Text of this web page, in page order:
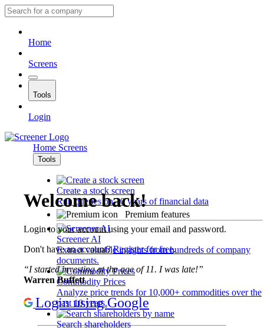
Home
Screens
Tools
Login
Home Screens
Tools
Create a stock screen
Run queries on 10 years of financial data
Premium features
Screener AI
Extract valuable insights from hundreds of company
documents.
Commodity Prices
Analyze price trends for 10,000+ commodities over the
past 10 years.
Search shareholders
Welcome back!
Login to your account using your email and password.
Don't have an account?Register for free.
“I started investing at the age of 11. I was late!”
Warren Buffett
Login using Google